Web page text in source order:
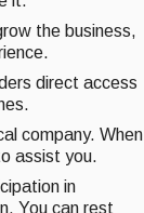
the business,
direct access
company. When
assist you.
in
You can rest